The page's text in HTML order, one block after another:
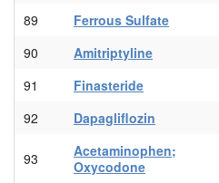
89
Ferrous Sulfate
90
Amitriptyline
91
Finasteride
92
Dapagliflozin
93
Acetaminophen;
Oxycodone